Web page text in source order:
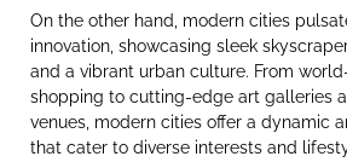
On the other hand, modern cities
innovation, showcasing sleek
and a vibrant urban culture. From
shopping to cutting-edge art galleries
venues, modern cities offer a dynamic
that cater to diverse interests and